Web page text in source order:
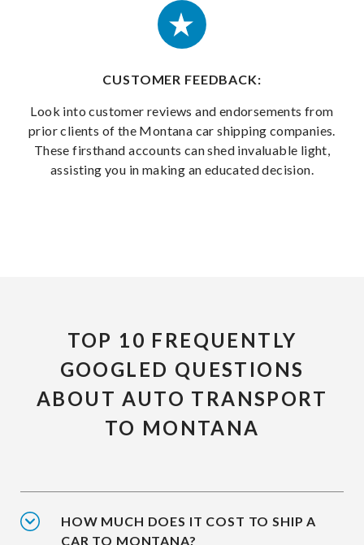
CUSTOMER FEEDBACK:
Look into customer reviews and endorsements from
prior clients of the Montana car shipping companies.
These firsthand accounts can shed invaluable light,
assisting you in making an educated decision.
TOP 10 FREQUENTLY
GOOGLED QUESTIONS
ABOUT AUTO TRANSPORT
TO MONTANA
HOW MUCH DOES IT COST TO SHIP A
CAR TO MONTANA?